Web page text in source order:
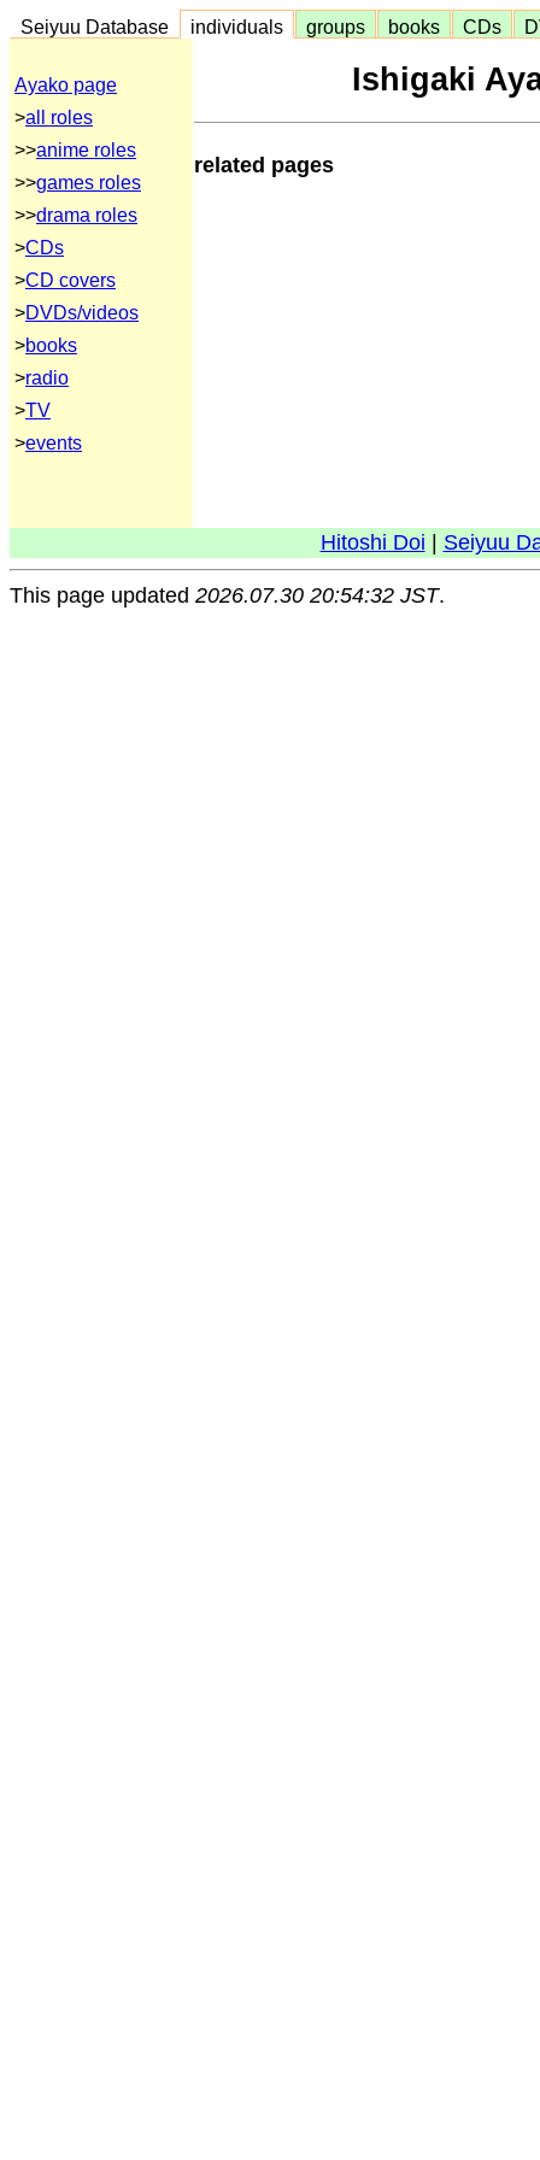
Seiyuu Database individuals groups books CDs
Ayako page
>all roles
>>anime roles
>>games roles
>>drama roles
>CDs
>CD covers
>DVDs/videos
>books
>radio
>TV
>events
Ishigaki
related pages
Hitoshi Doi Seiyuu
This page updated 2026.07.30 20:54:32 JST.